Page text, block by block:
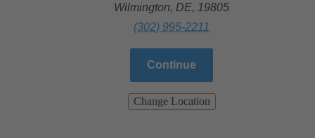
Wilmington, DE, 19805
(302) 995-2211
Continue
Change Location